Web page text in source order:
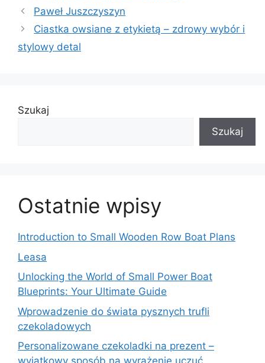
Paweł Juszczyszyn
Ciastka owsiane z etykietą – zdrowy wybór i
stylowy detal
Szukaj
Szukaj
Ostatnie wpisy
Introduction to Small Wooden Row Boat Plans
Leasa
Unlocking the World of Small Power Boat
Blueprints: Your Ultimate Guide
Wprowadzenie do świata pysznych trufli
czekoladowych
Personalizowane czekoladki na prezent –
wyjątkowy sposób na wyrażenie uczuć